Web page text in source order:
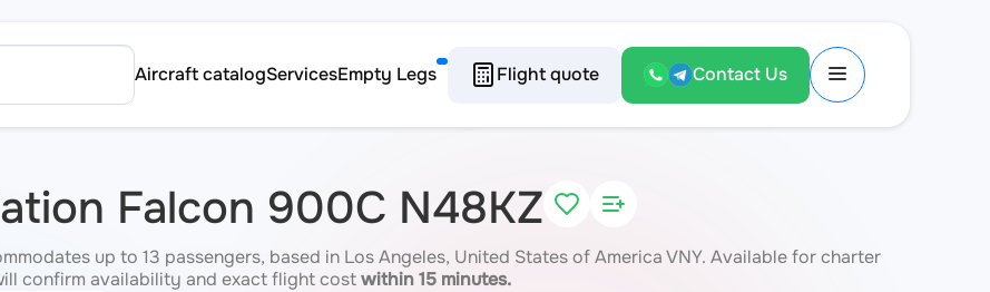
Aircraft catalogServicesEmpty Legs Flight quote Contact Us
Falcon 900C N48KZ
up to 13 passengers, based in Los Angeles, United States of America VNY. Available for charter
confirm availability and exact flight costwithin 15 minutes.